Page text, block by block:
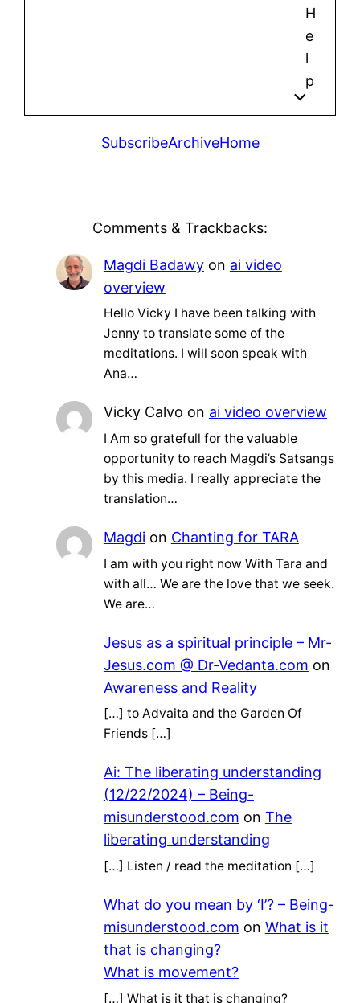
H
e
l
p
SubscribeArchiveHome
Comments & Trackbacks:
Magdi Badawyon ai video
overview
Hello Vicky I have been talking with
Jenny to translate some of the
meditations. I will soon speak with
Ana…
Vicky Calvo on ai video overview
I Am so gratefull for the valuable
opportunity to reach Magdi’s Satsangs
by this media. I really appreciate the
translation…
Magdion Chanting for TARA
I am with you right now With Tara and
with all… We are the love that we seek.
We are…
Jesus as a spiritual principle – Mr-
Jesus.com @ Dr-Vedanta.com on
Awareness and Reality
[…] to Advaita and the Garden Of
Friends […]
Ai: The liberating understanding
(12/22/2024) – Being-
misunderstood.com on The
liberating understanding
[…] Listen / read the meditation […]
What do you mean by ‘I’? – Being-
misunderstood.com on What is it
that is changing?
What is movement?
[…] What is it that is changing?